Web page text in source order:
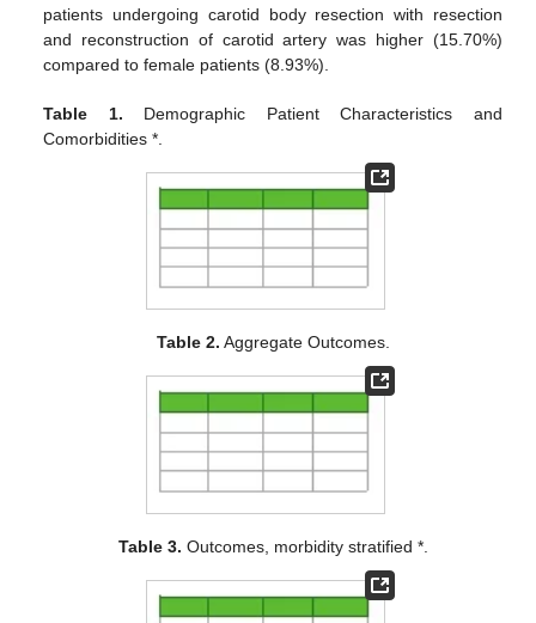
patients undergoing carotid body resection with resection
and reconstruction of carotid artery was higher (15.70%)
compared to female patients (8.93%).
Table 1. Demographic Patient Characteristics and
Comorbidities *.
Table 2. Aggregate Outcomes.
Table 3. Outcomes, morbidity stratified *.